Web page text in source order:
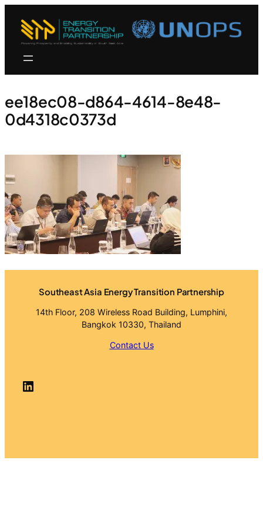
ee18ec08-d864-4614-8e48-
0d4318c0373d
Southeast Asia Energy Transition Partnership
14th Floor, 208 Wireless Road Building, Lumphini,
Bangkok 10330, Thailand
Contact Us
LinkedIn